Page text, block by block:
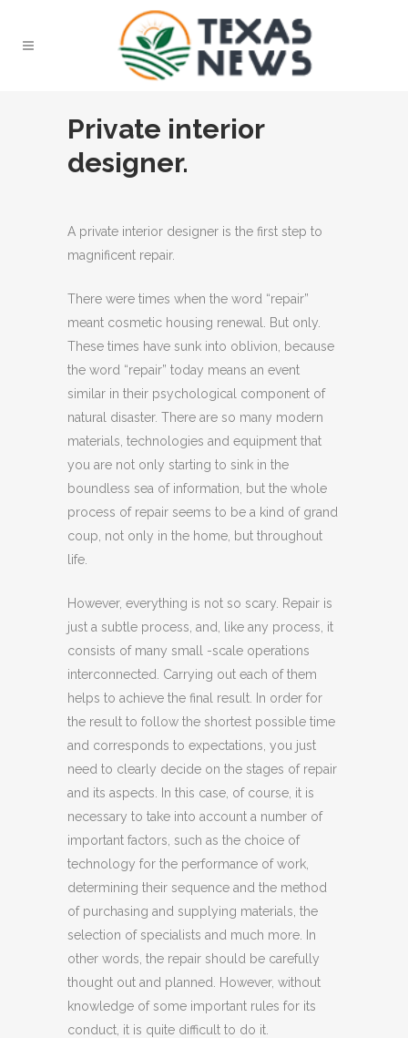
Private interior
designer.
A private interior designer is the first step to
magnificent repair.
There were times when the word “repair”
meant cosmetic housing renewal. But only.
These times have sunk into oblivion, because
the word “repair” today means an event
similar in their psychological component of
natural disaster. There are so many modern
materials, technologies and equipment that
you are not only starting to sink in the
boundless sea of ​​information, but the whole
process of repair seems to be a kind of grand
coup, not only in the home, but throughout
life.
However, everything is not so scary. Repair is
just a subtle process, and, like any process, it
consists of many small -scale operations
interconnected. Carrying out each of them
helps to achieve the final result. In order for
the result to follow the shortest possible time
and corresponds to expectations, you just
need to clearly decide on the stages of repair
and its aspects. In this case, of course, it is
necessary to take into account a number of
important factors, such as the choice of
technology for the performance of work,
determining their sequence and the method
of purchasing and supplying materials, the
selection of specialists and much more. In
other words, the repair should be carefully
thought out and planned. However, without
knowledge of some important rules for its
conduct, it is quite difficult to do it.